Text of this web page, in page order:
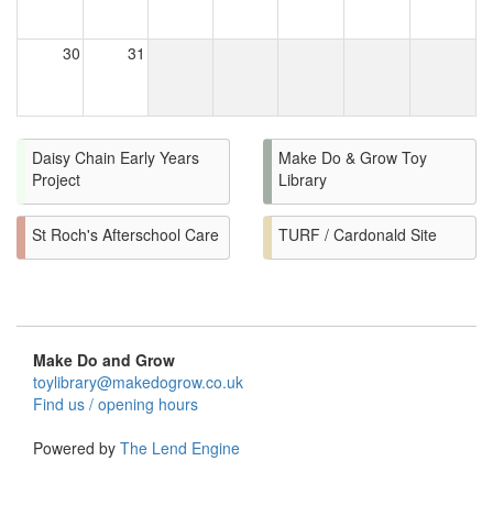
30 31
Daisy Chain Early Years
Project
Make Do & Grow Toy
Library
St Roch's Afterschool Care TURF / Cardonald Site
Make Do and Grow
toylibrary@makedogrow.co.uk
Find us / opening hours
Powered by The Lend Engine